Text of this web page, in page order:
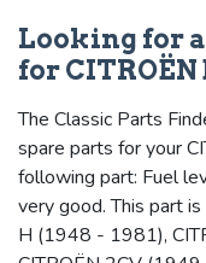
Looking for
for CITROËN
The Classic Parts
spare parts for your
following part: Fuel
very good. This part
H (1948 - 1981),